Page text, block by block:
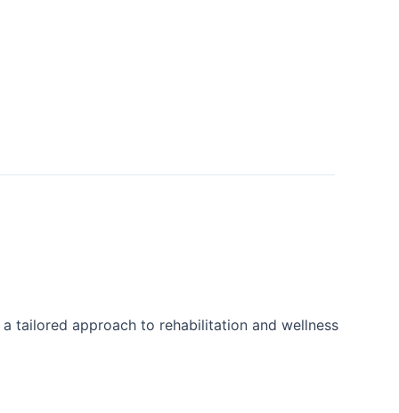
tailored approach to rehabilitation and wellness